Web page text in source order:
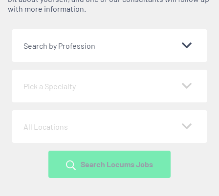
with more information.
Search by Profession
Pick a Specialty
All Locations
Search Locums Jobs